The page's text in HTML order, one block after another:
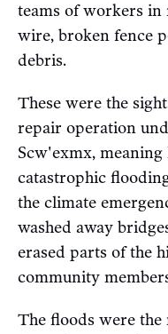
teams of workers in
wire, broken fence
debris.
These were the
repair operation
Scw'exmx, meaning
catastrophic
the climate
washed away
erased parts of the
community
The floods were